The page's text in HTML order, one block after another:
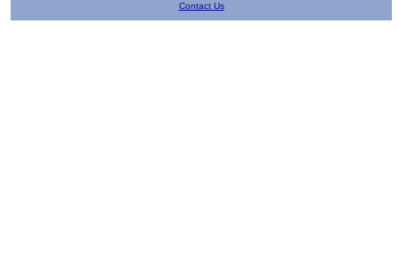
Contact Us